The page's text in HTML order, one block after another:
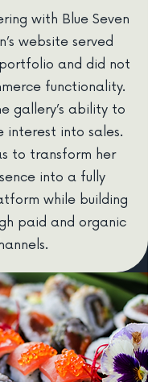
with Blue Seven
website served
and did not
functionality.
gallery’s ability to
interest into sales.
to transform her
into a fully
while building
paid and organic